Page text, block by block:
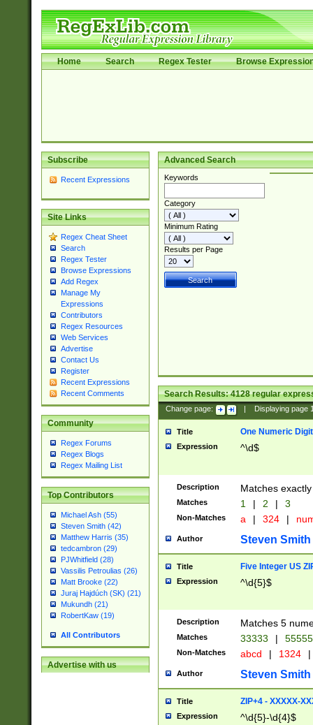
Home Search Regex Tester Browse
Subscribe
Recent Expressions
Site Links
Regex Cheat Sheet
Search
Regex Tester
Browse Expressions
Add Regex
Manage My
Expressions
Contributors
Regex Resources
Web Services
Advertise
Contact Us
Register
Recent Expressions
Recent Comments
Community
Regex Forums
Regex Blogs
Regex Mailing List
Top Contributors
Michael Ash (55)
Steven Smith (42)
Matthew Harris (35)
tedcambron (29)
PJWhitfield (28)
Vassilis Petroulias (26)
Matt Brooke (22)
Juraj Hajdúch (SK) (21)
Mukundh (21)
RobertKaw (19)
All Contributors
Advertise with us
Advanced Search
Keywords
Category
Minimum Rating
Results per Page
Search Results:4128regular
Change page: Displaying page
Title One Numeric Digit
Expression ^\d$
Description Matches
Matches 1 | 2 | 3
Non-Matches a | 324 |
Author Steven Smith
Title Five Integer US
Expression ^\d{5}$
Description Matches 5
Matches 33333 |
Non-Matches abcd | 1324 |
Author Steven Smith
Title ZIP+4 - XXXXX-
Expression ^\d{5}-\d{4}$